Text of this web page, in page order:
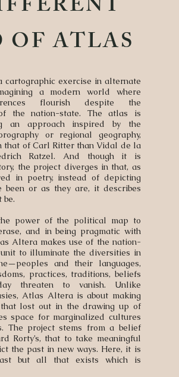
OF ATLAS
exercise in alternate
a modern world where
flourish despite the
the nation-state. The atlas is
an approach inspired by the
or regional geography,
that of Carl Ritter than Vidal de la
Ratzel. And though it is
the project diverges in that, as
in poetry, instead of depicting
been or as they are, it describes
be.
power of the political map to
and in being pragmatic with
Altera makes use of the nation-
to illuminate the diversities in
and their languages,
practices, traditions, beliefs
threaten to vanish. Unlike
Atlas Altera is about making
lost out in the drawing up of
space for marginalized cultures
The project stems from a belief
Rorty’s, that to take meaningful
the past in new ways. Here, it is
but all that exists which is